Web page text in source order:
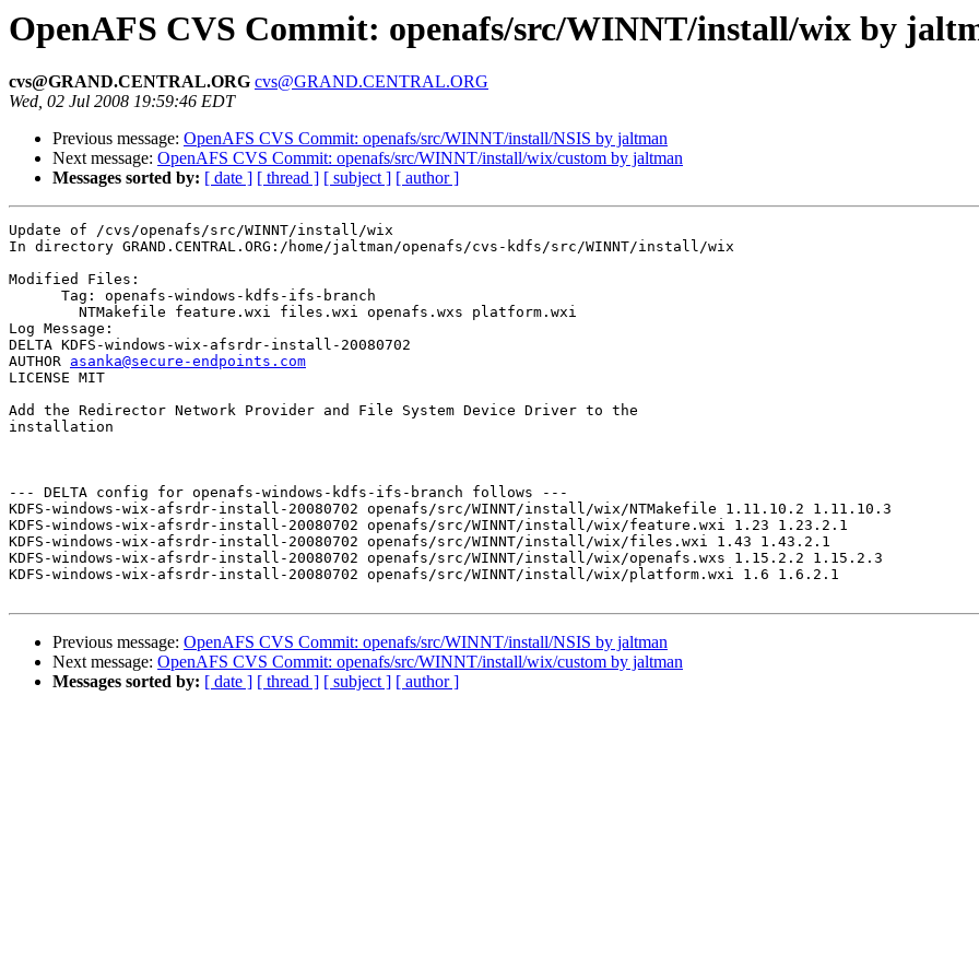
OpenAFS CVS Commit: openafs/src/WINNT/install/wix by
cvs@GRAND.CENTRAL.ORG cvs@GRAND.CENTRAL.ORG
Wed, 02 Jul 2008 19:59:46 EDT
Previous message: OpenAFS CVS Commit: openafs/src/WINNT/install/NSIS by jaltman
Next message: OpenAFS CVS Commit: openafs/src/WINNT/install/wix/custom by jaltman
Messages sorted by: [ date ] [ thread ] [ subject ] [ author ]
Update of /cvs/openafs/src/WINNT/install/wix
In directory GRAND.CENTRAL.ORG:/home/jaltman/openafs/cvs-kdfs/src/WINNT/install/wix
Modified Files:
      Tag: openafs-windows-kdfs-ifs-branch
Log Message:
DELTA KDFS-windows-wix-afsrdr-install-20080702
AUTHOR asanka@secure-endpoints.com
LICENSE MIT
Add the Redirector Network Provider and File System Device Driver to the
installation
--- DELTA config for openafs-windows-kdfs-ifs-branch follows ---
KDFS-windows-wix-afsrdr-install-20080702 openafs/src/WINNT/install/wix/NTMakefile 1.11.10.2 1.11.10.3
KDFS-windows-wix-afsrdr-install-20080702 openafs/src/WINNT/install/wix/feature.wxi 1.23 1.23.2.1
KDFS-windows-wix-afsrdr-install-20080702 openafs/src/WINNT/install/wix/files.wxi 1.43 1.43.2.1
KDFS-windows-wix-afsrdr-install-20080702 openafs/src/WINNT/install/wix/openafs.wxs 1.15.2.2 1.15.2.3
KDFS-windows-wix-afsrdr-install-20080702 openafs/src/WINNT/install/wix/platform.wxi 1.6 1.6.2.1
Previous message: OpenAFS CVS Commit: openafs/src/WINNT/install/NSIS by jaltman
Next message: OpenAFS CVS Commit: openafs/src/WINNT/install/wix/custom by jaltman
Messages sorted by: [ date ] [ thread ] [ subject ] [ author ]